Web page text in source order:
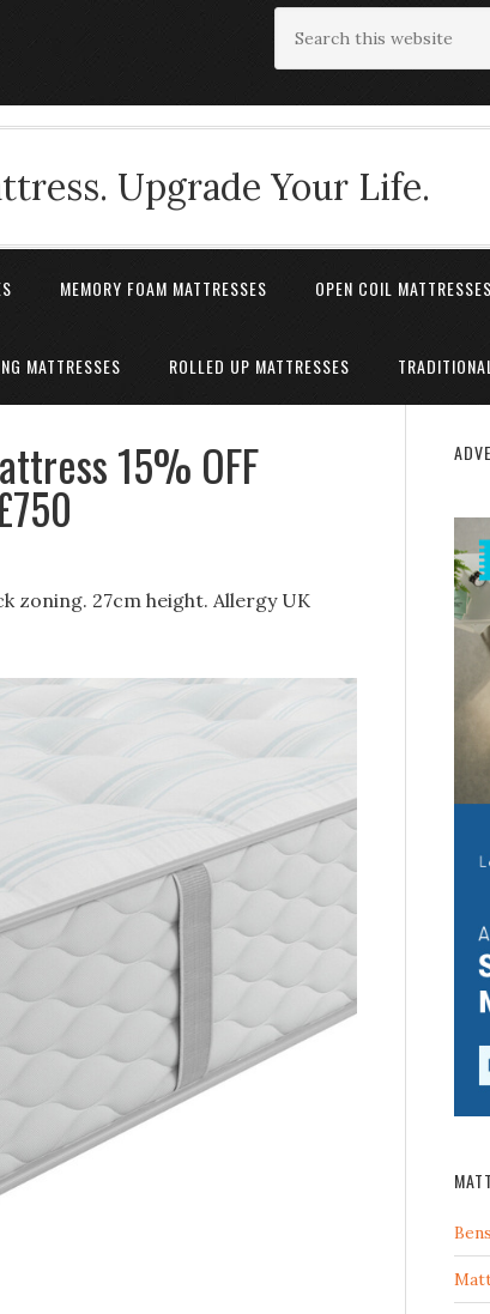
Upgrade Your Life.
MEMORY FOAM MATTRESSES OPEN COIL MATTRESSES
MATTRESSES ROLLED UP MATTRESSES
15% OFF
zoning. 27cm height. Allergy UK